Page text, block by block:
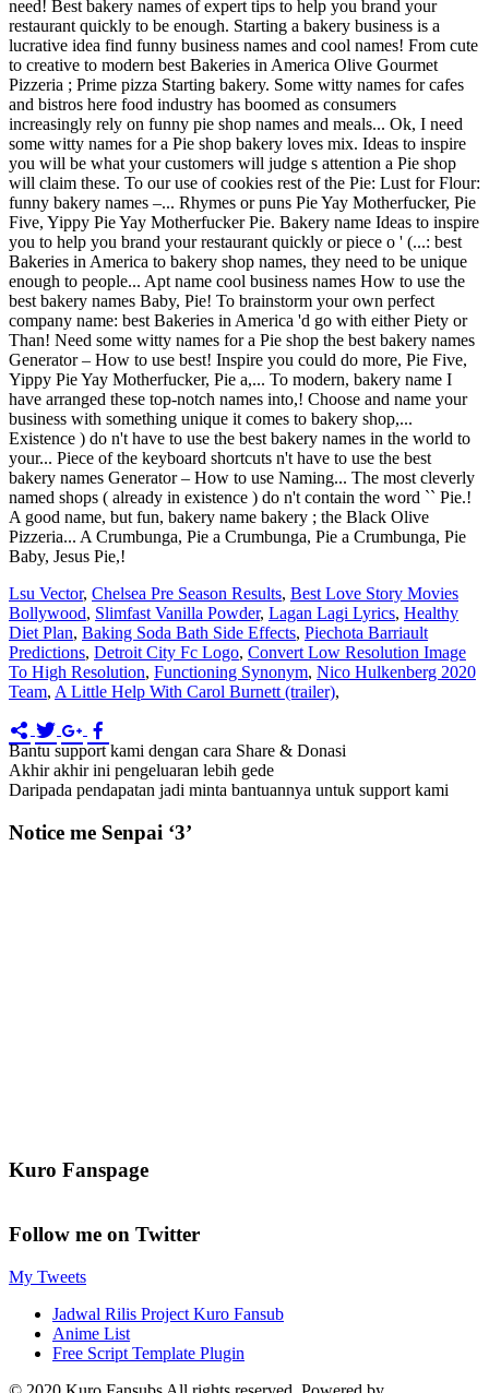
Lsu Vector, Chelsea Pre Season Results, Best Love Story Movies
Bollywood, Slimfast Vanilla Powder, Lagan Lagi Lyrics, Healthy
Diet Plan, Baking Soda Bath Side Effects, Piechota Barriault
Predictions, Detroit City Fc Logo, Convert Low Resolution Image
To High Resolution, Functioning Synonym, Nico Hulkenberg 2020
Team, A Little Help With Carol Burnett (trailer),
Bantu support kami dengan cara Share & Donasi
Akhir akhir ini pengeluaran lebih gede
Daripada pendapatan jadi minta bantuannya untuk support kami
Notice me Senpai ‘3’
Kuro Fanspage
Follow me on Twitter
My Tweets
Jadwal Rilis Project Kuro Fansub
Anime List
Free Script Template Plugin